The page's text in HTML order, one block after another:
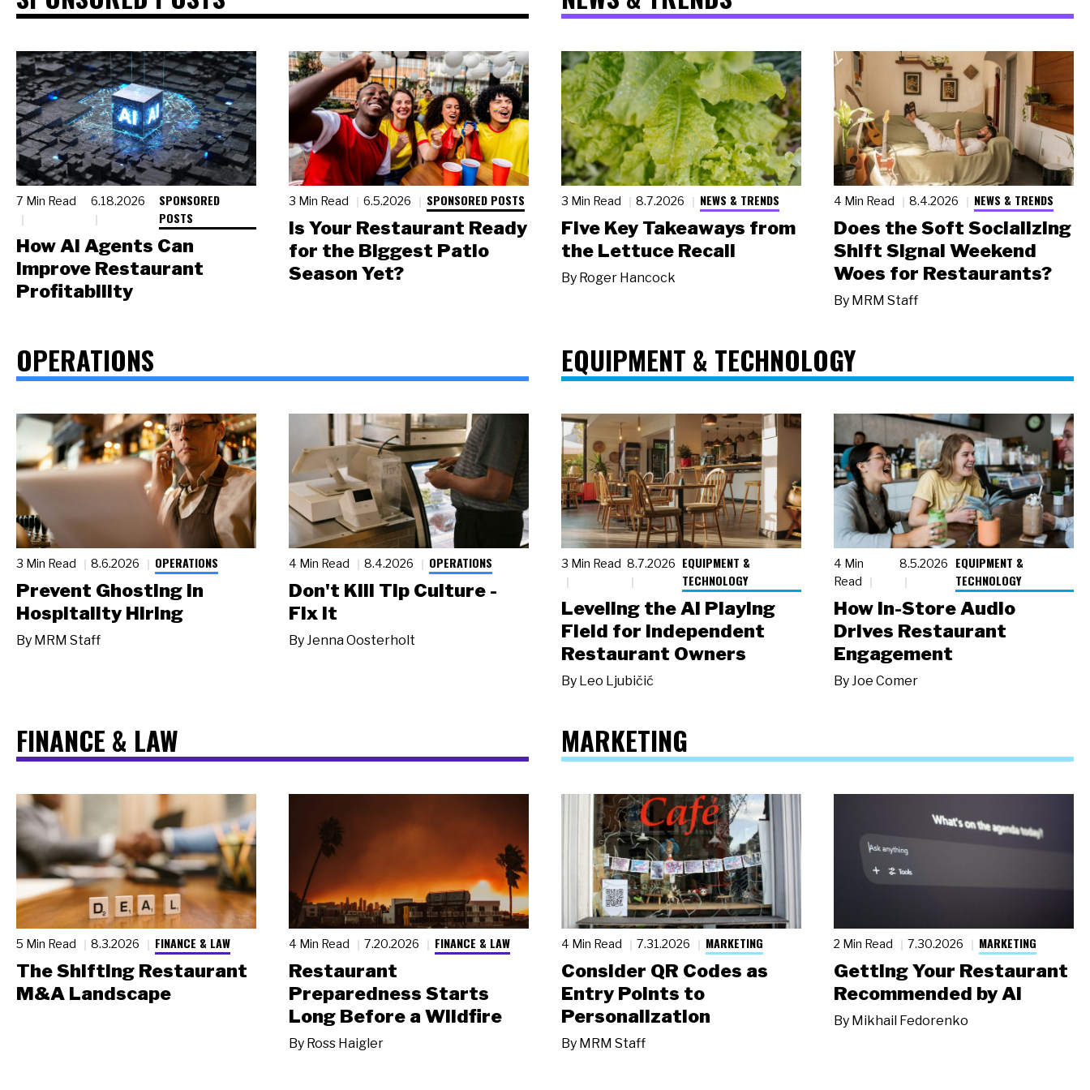
7 Min Read 6.18.2026
SPONSORED
POSTS
How AI Agents Can
Improve Restaurant
Profitability
3 Min Read 6.5.2026 SPONSORED POSTS
Is Your Restaurant Ready
for the Biggest Patio
Season Yet?
3 Min Read 8.7.2026 NEWS & TRENDS
Five Key Takeaways from
the Lettuce Recall
By Roger Hancock
4 Min Read 8.4.2026 NEWS & TRENDS
Does the Soft Socializing
Shift Signal Weekend
Woes for Restaurants?
By MRM Staff
OPERATIONS
3 Min Read 8.6.2026 OPERATIONS
Prevent Ghosting in
Hospitality Hiring
By MRM Staff
4 Min Read 8.4.2026 OPERATIONS
Don't Kill Tip Culture -
Fix It
ByJenna Oosterholt
EQUIPMENT & TECHNOLOGY
3 Min Read 8.7.2026 EQUIPMENT &
TECHNOLOGY
Leveling the AI Playing
Field for Independent
Restaurant Owners
By Leo Ljubičić
4 Min
Read
8.5.2026
EQUIPMENT &
TECHNOLOGY
How In-Store Audio
Drives Restaurant
Engagement
ByJoe Comer
FINANCE & LAW
5 Min Read 8.3.2026 FINANCE & LAW
The Shifting Restaurant
M&A Landscape
4 Min Read 7.20.2026 FINANCE & LAW
Restaurant
Preparedness Starts
Long Before a Wildfire
By Ross Haigler
MARKETING
4 Min Read 7.31.2026 MARKETING
Consider QR Codes as
Entry Points to
Personalization
By MRM Staff
2 Min Read 7.30.2026 MARKETING
Getting Your Restaurant
Recommended by AI
By Mikhail Fedorenko